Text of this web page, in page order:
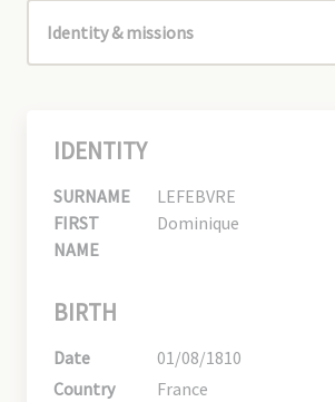
IDENTITY
SURNAME
LEFEBVRE
FIRST
NAME
Dominique
BIRTH
Date
01/08/1810
Country
France